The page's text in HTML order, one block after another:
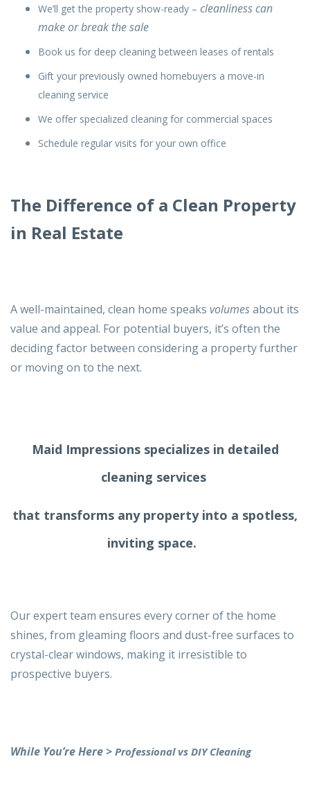
We’ll get the property show-ready – cleanliness can
make or break the sale
Book us for deep cleaning between leases of rentals
Gift your previously owned homebuyers a move-in
cleaning service
We offer specialized cleaning for commercial spaces
Schedule regular visits for your own office
The Difference of a Clean Property
in Real Estate
A well-maintained, clean home speaks volumesabout its
value and appeal. For potential buyers, it’s often the
deciding factor between considering a property further
or moving on to the next.
Maid Impressions specializes in detailed
cleaning services
that transforms any property into a spotless,
inviting space.
Our expert team ensures every corner of the home
shines, from gleaming floors and dust-free surfaces to
crystal-clear windows, making it irresistible to
prospective buyers.
While You’re Here > Professional vs DIY Cleaning